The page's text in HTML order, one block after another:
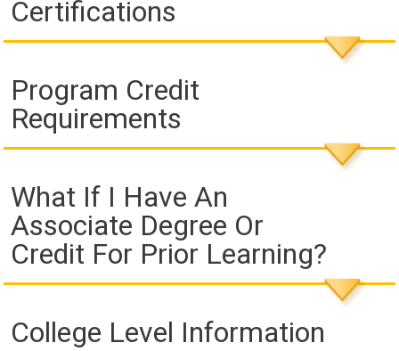
Certifications
Program Credit
Requirements
What If I Have An
Associate Degree Or
Credit For Prior Learning?
College Level Information